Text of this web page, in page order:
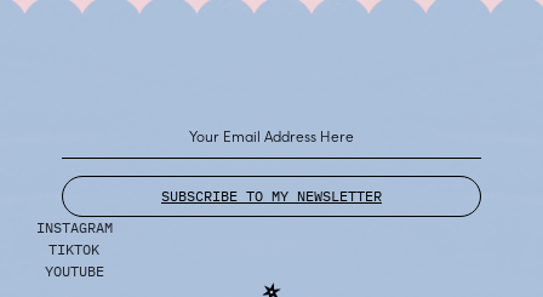
SUBSCRIBE TO MY NEWSLETTER
INSTAGRAM
TIKTOK
YOUTUBE